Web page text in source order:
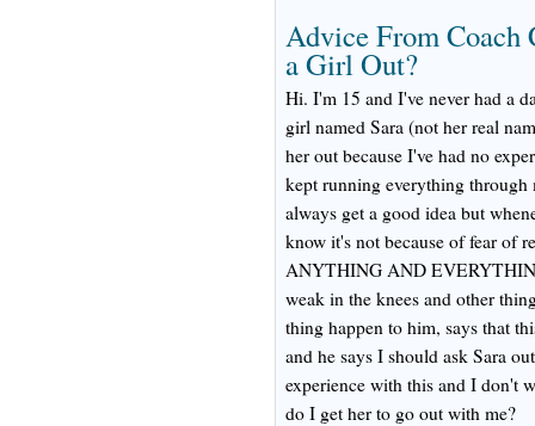
Advice From
a Girl Out?
Hi. I'm 15 and I've never had a
girl named Sara (not her real
her out because I've had no
kept running everything
always get a good idea but
know it's not because of fear of
ANYTHING AND
weak in the knees and other
thing happen to him, says that
and he says I should ask Sara
experience with this and I don't
do I get her to go out with me?